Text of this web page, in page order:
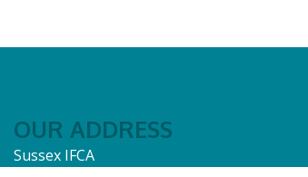
OUR ADDRESS
Sussex IFCA